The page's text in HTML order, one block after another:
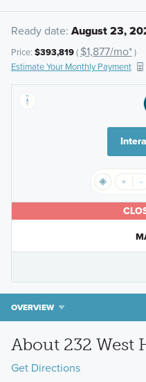
Ready date: August 23,
Price: $393,819( $1,877/mo*)
Estimate Your Monthly Payment
OVERVIEW
About 232 West
Get Directions